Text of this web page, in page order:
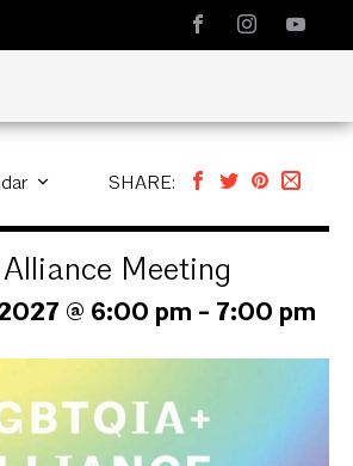
SHARE:
Meeting
@ 6:00 pm - 7:00 pm